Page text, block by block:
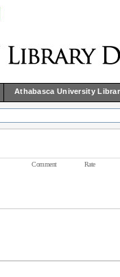
Athabasca University
Comment Rate